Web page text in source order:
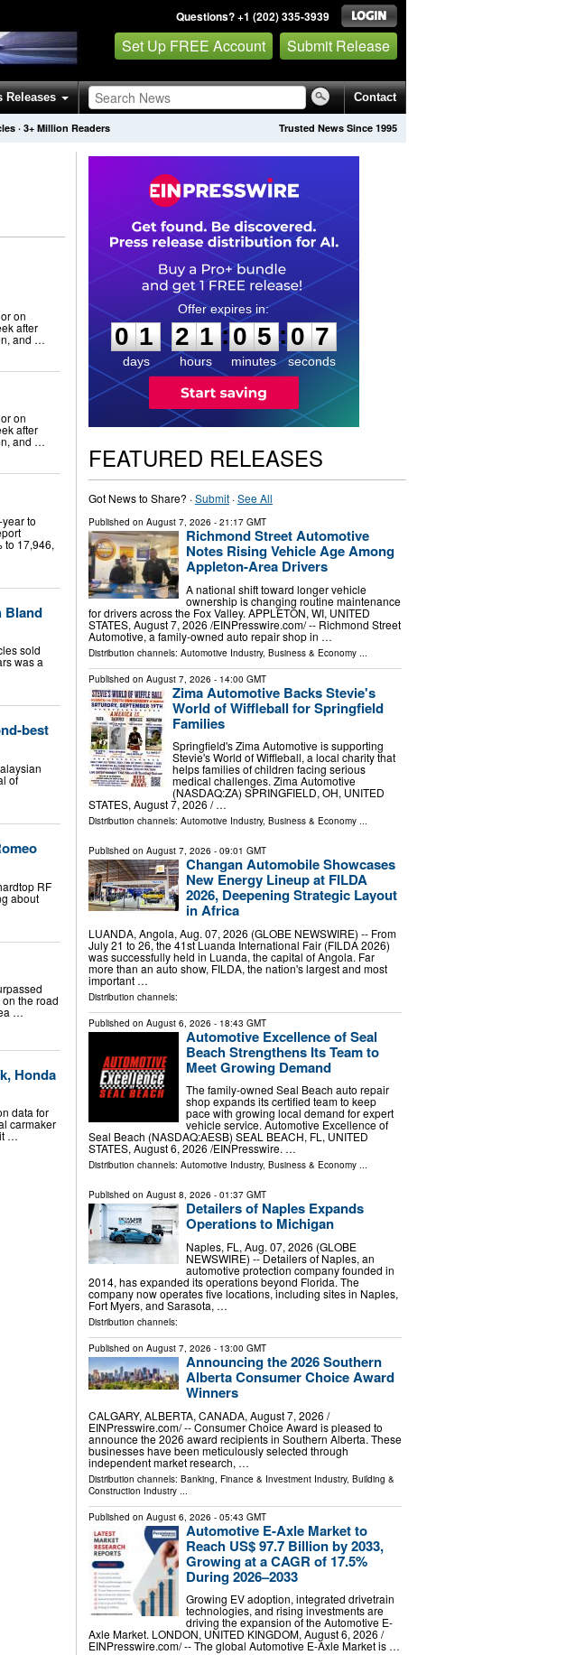
Questions? +1 (202) 335-3939
Set Up FREE Account Submit Release
Releases Contact
Trusted News Since 1995
· 3+ Million Readers
on
after
and …
on
after
and …
to
to 17,946,
Bland
sold
was a
best
of
RF
about
the road
…
Honda
data for
carmaker
…
0
1
1
days
2
2
1
1
hours
:
0
0
5
5
minutes
:0 6
7
seconds
FEATURED RELEASES
Got News to Share? ·Submit·See All
Published on August 7, 2026 - 21:17 GMT
Richmond Street Automotive
Notes Rising Vehicle Age Among
Appleton-Area Drivers
A national shift toward longer vehicle
ownership is changing routine maintenance
for drivers across the Fox Valley. APPLETON, WI, UNITED
STATES, August 7, 2026 /⁨EINPresswire.com⁩/ -- Richmond Street
Automotive, a family-owned auto repair shop in …
Distribution channels: Automotive Industry, Business & Economy...
Published on August 7, 2026 - 14:00 GMT
Zima Automotive Backs Stevie's
World of Wiffleball for Springfield
Families
Springfield's Zima Automotive is supporting
Stevie's World of Wiffleball, a local charity that
helps families of children facing serious
medical challenges. Zima Automotive
(NASDAQ:ZA) SPRINGFIELD, OH, UNITED
STATES, August 7, 2026 /⁨ …
Distribution channels: Automotive Industry, Business & Economy...
Published on August 7, 2026 - 09:01 GMT
Changan Automobile Showcases
New Energy Lineup at FILDA
2026, Deepening Strategic Layout
in Africa
LUANDA, Angola, Aug. 07, 2026 (GLOBE NEWSWIRE) -- From
July 21 to 26, the 41st Luanda International Fair (FILDA 2026)
was successfully held in Luanda, the capital of Angola. Far
more than an auto show, FILDA, the nation's largest and most
important …
Distribution channels:
Published on August 6, 2026 - 18:43 GMT
Automotive Excellence of Seal
Beach Strengthens Its Team to
Meet Growing Demand
The family-owned Seal Beach auto repair
shop expands its certified team to keep
pace with growing local demand for expert
vehicle service. Automotive Excellence of
Seal Beach (NASDAQ:AESB) SEAL BEACH, FL, UNITED
STATES, August 6, 2026 /⁨EINPresswire. …
Distribution channels: Automotive Industry, Business & Economy...
Published on August 8, 2026 - 01:37 GMT
Detailers of Naples Expands
Operations to Michigan
Naples, FL, Aug. 07, 2026 (GLOBE
NEWSWIRE) -- Detailers of Naples, an
automotive protection company founded in
2014, has expanded its operations beyond Florida. The
company now operates five locations, including sites in Naples,
Fort Myers, and Sarasota, …
Distribution channels:
Published on August 7, 2026 - 13:00 GMT
Announcing the 2026 Southern
Alberta Consumer Choice Award
Winners
CALGARY, ALBERTA, CANADA, August 7, 2026 /⁨
EINPresswire.com⁩/ -- Consumer Choice Award is pleased to
announce the 2026 award recipients in Southern Alberta. These
businesses have been meticulously selected through
independent market research, …
Distribution channels: Banking, Finance & Investment Industry, Building &
Construction Industry...
Published on August 6, 2026 - 05:43 GMT
Automotive E-Axle Market to
Reach US$ 97.7 Billion by 2033,
Growing at a CAGR of 17.5%
During 2026–2033
Growing EV adoption, integrated drivetrain
technologies, and rising investments are
driving the expansion of the Automotive E-
Axle Market. LONDON, UNITED KINGDOM, August 6, 2026 /⁨
EINPresswire.com⁩/ -- The global Automotive E-Axle Market is …